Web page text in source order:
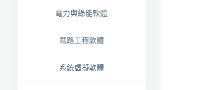
電力與綠能軟體
電路工程軟體
系統虛擬軟體